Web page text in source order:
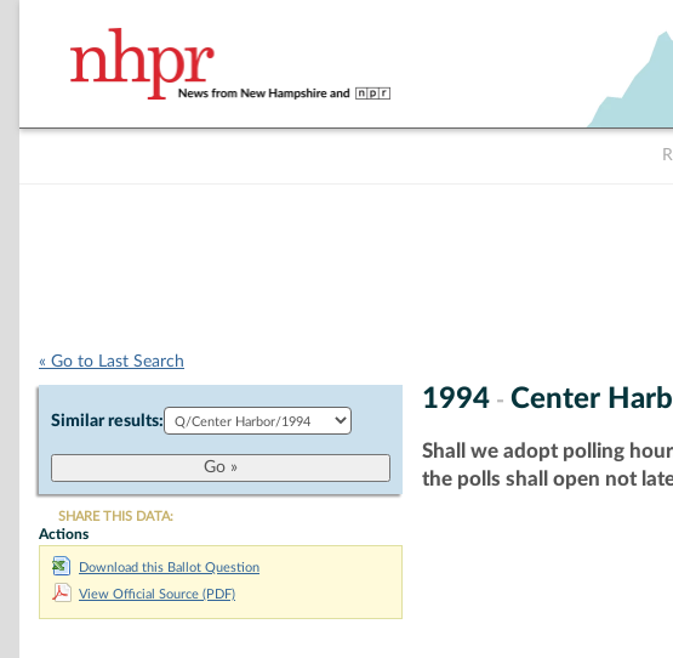
« Go to Last Search
Similar results:
SHARE THIS DATA:
Actions
Download this Ballot Question
View Official Source (PDF)
1994 - Center
Shall we adopt polling
the polls shall open not